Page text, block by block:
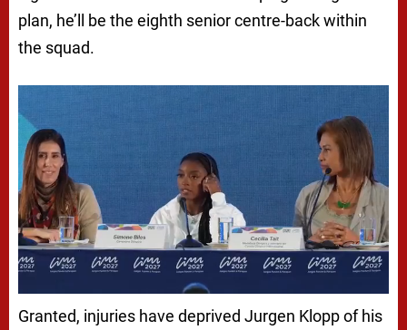
plan, he’ll be the eighth senior centre-back within
the squad.
Granted, injuries have deprived Jurgen Klopp of his